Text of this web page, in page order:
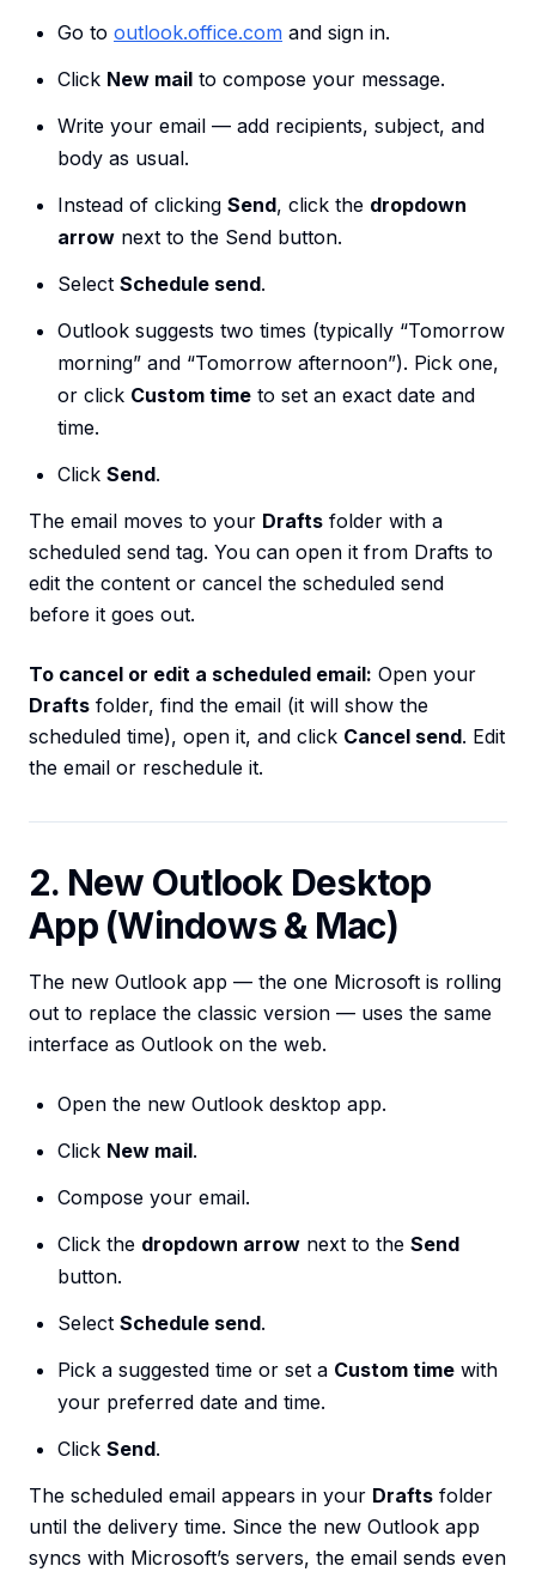
Go to outlook.office.com and sign in.
Click New mail to compose your message.
Write your email — add recipients, subject, and
body as usual.
Instead of clicking Send, click the dropdown
arrow next to the Send button.
Select Schedule send.
Outlook suggests two times (typically “Tomorrow
morning” and “Tomorrow afternoon”). Pick one,
or click Custom time to set an exact date and
time.
Click Send.
The email moves to your Drafts folder with a
scheduled send tag. You can open it from Drafts to
edit the content or cancel the scheduled send
before it goes out.
To cancel or edit a scheduled email: Open your
Drafts folder, find the email (it will show the
scheduled time), open it, and click Cancel send. Edit
the email or reschedule it.
2. New Outlook Desktop
App (Windows & Mac)
The new Outlook app — the one Microsoft is rolling
out to replace the classic version — uses the same
interface as Outlook on the web.
Open the new Outlook desktop app.
Click New mail.
Compose your email.
Click the dropdown arrow next to the Send
button.
Select Schedule send.
Pick a suggested time or set a Custom time with
your preferred date and time.
Click Send.
The scheduled email appears in your Drafts folder
until the delivery time. Since the new Outlook app
syncs with Microsoft’s servers, the email sends even